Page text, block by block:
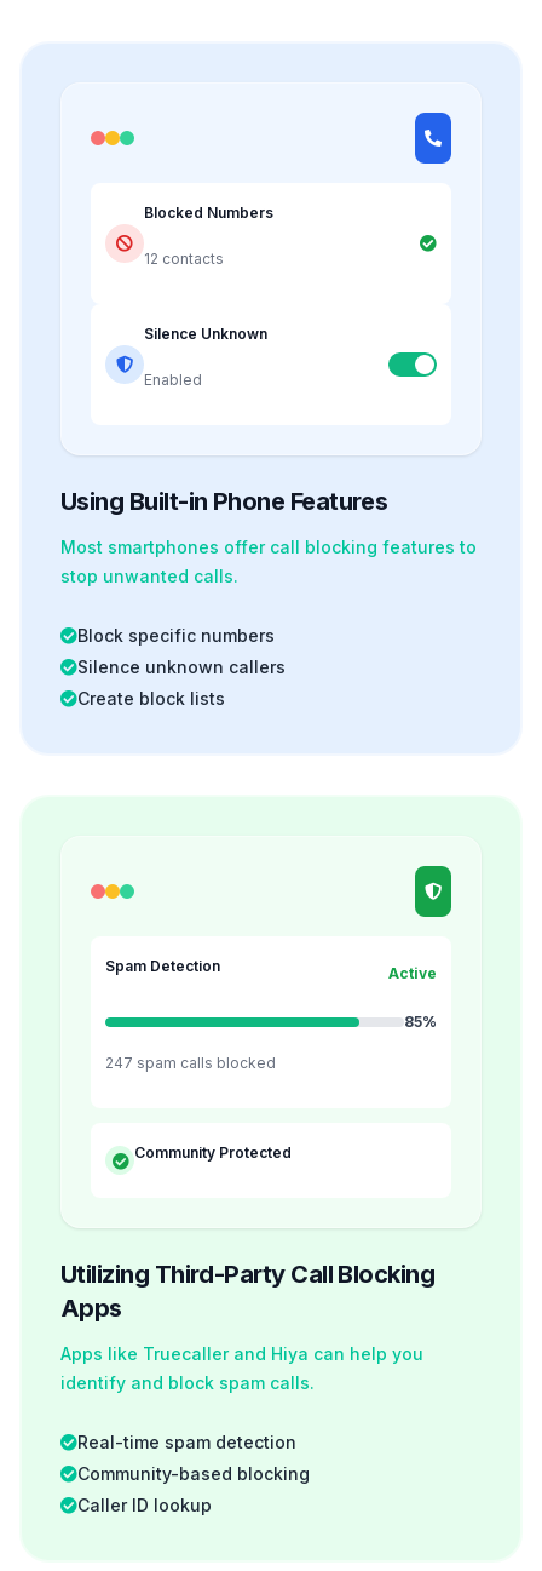
Blocked Numbers
12 contacts
Silence Unknown
Enabled
Using Built-in Phone Features
Most smartphones offer call blocking features to
stop unwanted calls.
Block specific numbers
Silence unknown callers
Create block lists
Spam Detection Active
85%
247 spam calls blocked
Community Protected
Utilizing Third-Party Call Blocking
Apps
Apps like Truecaller and Hiya can help you
identify and block spam calls.
Real-time spam detection
Community-based blocking
Caller ID lookup